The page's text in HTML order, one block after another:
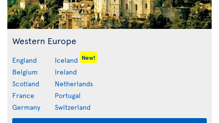
Western Europe
England
Belgium
Scotland
France
Germany
Iceland New!
Ireland
Netherlands
Portugal
Switzerland